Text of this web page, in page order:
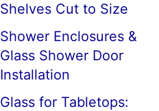
Shelves Cut to Size
Shower Enclosures &
Glass Shower Door
Installation
Glass for Tabletops: